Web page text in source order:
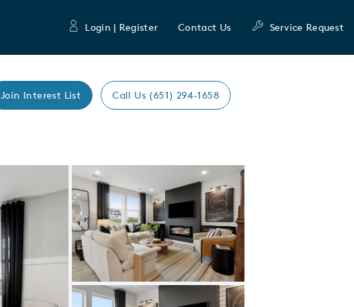
Login | Register Contact Us Service Request
Join Interest List Call Us (651) 294-1658
Expand carousel image.
Carousel Save Image
Share Image